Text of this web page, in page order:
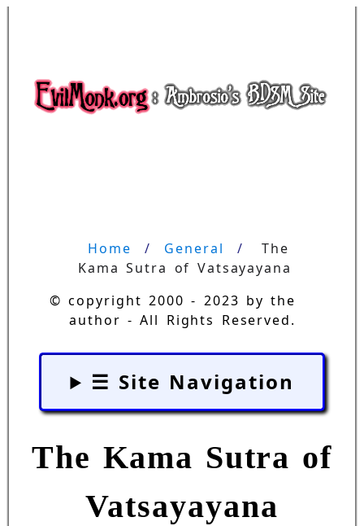
Home General
The
Kama Sutra of Vatsayayana
© copyright 2000 - 2023 by the
author - All Rights Reserved.
☰ Site Navigation
The Kama Sutra of
Vatsayayana